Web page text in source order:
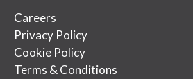
Careers
Privacy Policy
Cookie Policy
Terms & Conditions